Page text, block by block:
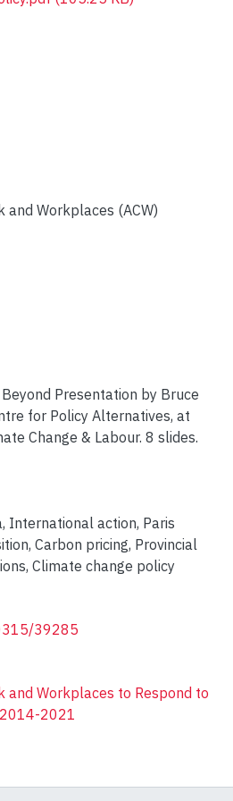
and Workplaces (ACW)
Presentation by Bruce
for Policy Alternatives, at
Change & Labour. 8 slides.
, International action, Paris
, Carbon pricing, Provincial
, Climate change policy
39285
and Workplaces to Respond to
2014-2021